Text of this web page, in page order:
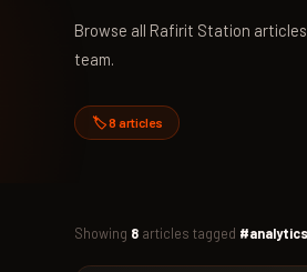
Browse all Rafirit Station
team.
🏷️ 8 articles
Showing 8 articles tagged #analytics